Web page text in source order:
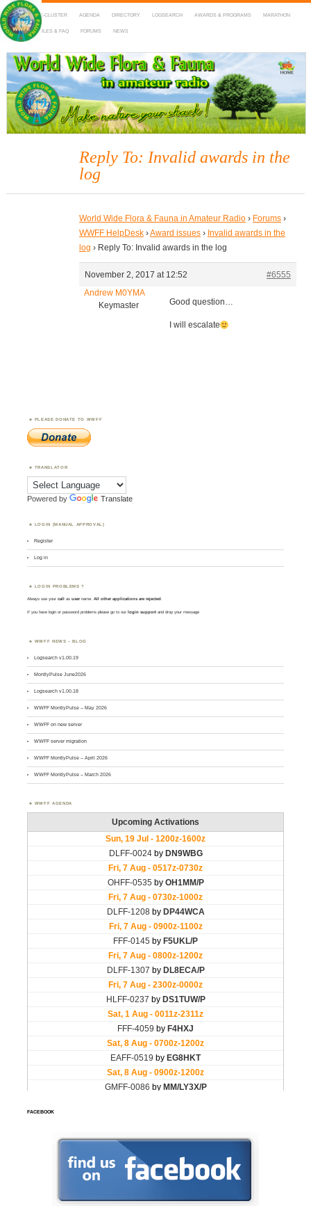
HOME DX-CLUSTER AGENDA DIRECTORY LOGSEARCH AWARDS & PROGRAMS MARATHON
MAPS RULES & FAQ FORUMS NEWS
WWFF
~ World Wide Flora & Fauna in Amateur Radio
Reply To: Invalid awards in the
log
World Wide Flora & Fauna in Amateur Radio › Forums ›
WWFF HelpDesk ›Award issues › Invalid awards in the
log › Reply To: Invalid awards in the log
November 2, 2017 at 12:52
#6555
Andrew M0YMA
Keymaster
Good question…
I will escalate
PLEASE DONATE TO WWFF
TRANSLATOR
Powered by Translate
LOGIN (MANUAL APPROVAL)
Register
Log in
LOGIN PROBLEMS ?
Always use yourcall asusername. All other applications are rejected.
If you have login or password problems please go to our login support and drop your message
WWFF NEWS – BLOG
Logsearch v1.00.19
MontlyPulse June2026
Logsearch v1.00.18
WWFF MontlyPulse – May 2026
WWFF on new server
WWFF server migration
WWFF MontlyPulse – April 2026
WWFF MontlyPulse – March 2026
WWFF AGENDA
FACEBOOK